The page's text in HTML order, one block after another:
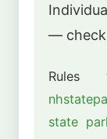
— check
Rules
state